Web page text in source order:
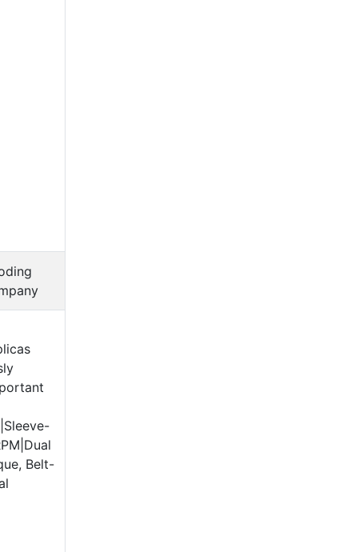
Belt-